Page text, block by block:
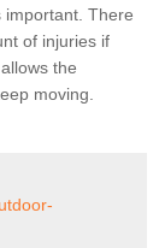
important. There
of injuries if
the
moving.